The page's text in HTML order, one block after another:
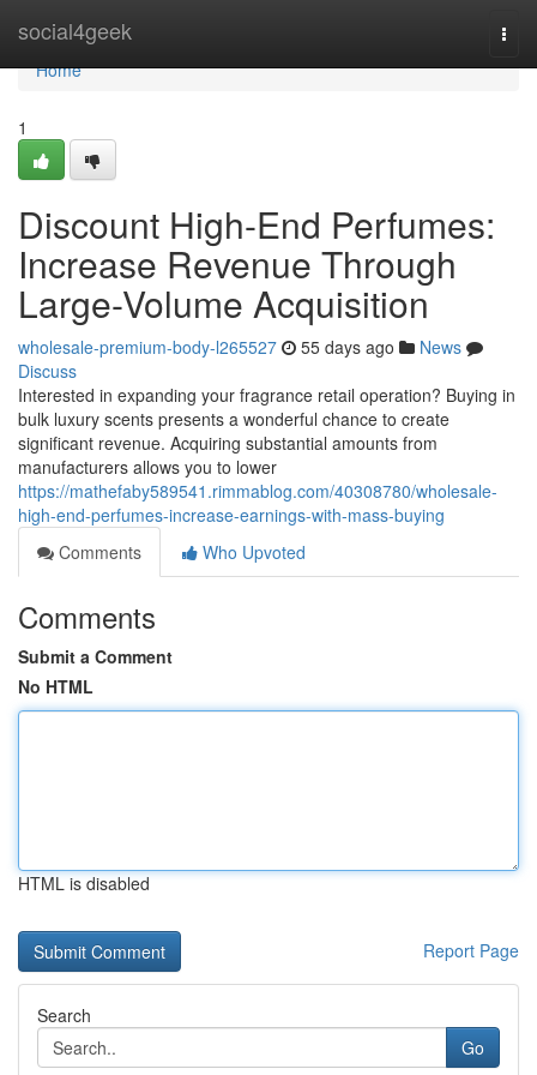
social4geek
Home
Home
1
Discount High-End Perfumes:
Increase Revenue Through
Large-Volume Acquisition
wholesale-premium-body-l265527 55 days ago
News
Discuss
Interested in expanding your fragrance retail operation? Buying in
bulk luxury scents presents a wonderful chance to create
significant revenue. Acquiring substantial amounts from
manufacturers allows you to lower
https://mathefaby589541.rimmablog.com/40308780/wholesale-
high-end-perfumes-increase-earnings-with-mass-buying
Comments
Who Upvoted
Comments
Submit a Comment
No HTML
HTML is disabled
Report Page
Search
Go